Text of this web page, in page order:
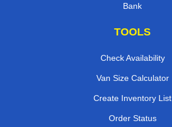
Bank
TOOLS
Check Availability
Van Size Calculator
Create Inventory List
Order Status